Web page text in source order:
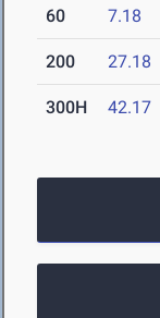
60 7.18
200 27.18
300H 42.17